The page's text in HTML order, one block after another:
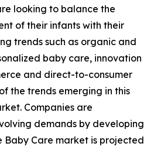
looking to balance the
of their infants with their
trends such as organic and
baby care, innovation
and direct-to-consumer
the trends emerging in this
Companies are
demands by developing
Baby Care market is projected